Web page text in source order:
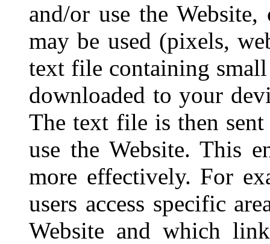
and/or use the
may be used (pixels,
text file containing
downloaded to your
The text file is then
use the Website. This
more effectively. For
users access specific
Website and which